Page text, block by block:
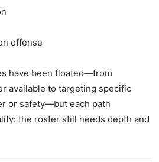
offense
have been floated—from
available to targeting specific
or safety—but each path
the roster still needs depth and